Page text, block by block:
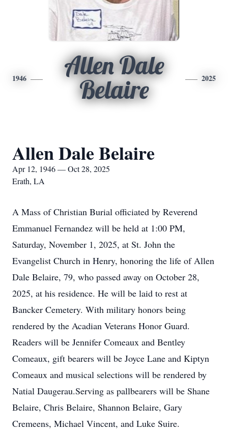
1946
Allen Dale
Belaire
2025
Allen Dale Belaire
Apr 12, 1946 — Oct 28, 2025
Erath, LA
A Mass of Christian Burial officiated by Reverend
Emmanuel Fernandez will be held at 1:00 PM,
Saturday, November 1, 2025, at St. John the
Evangelist Church in Henry, honoring the life of Allen
Dale Belaire, 79, who passed away on October 28,
2025, at his residence. He will be laid to rest at
Bancker Cemetery. With military honors being
rendered by the Acadian Veterans Honor Guard.
Readers will be Jennifer Comeaux and Bentley
Comeaux, gift bearers will be Joyce Lane and Kiptyn
Comeaux and musical selections will be rendered by
Natial Daugerau.Serving as pallbearers will be Shane
Belaire, Chris Belaire, Shannon Belaire, Gary
Cremeens, Michael Vincent, and Luke Suire.